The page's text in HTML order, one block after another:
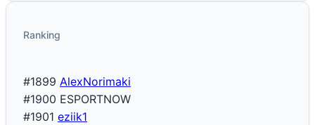
Ranking
#1899 AlexNorimaki
#1900 ESPORTNOW
#1901 eziik1